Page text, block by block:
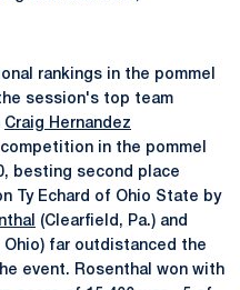
rankings in the pommel
session's top team
Craig Hernandez
in the pommel
besting second place
Ty Echard of Ohio State by
(Clearfield, Pa.) and
Ohio) far outdistanced the
event. Rosenthal won with